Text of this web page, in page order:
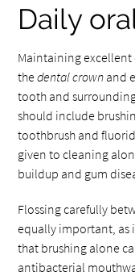
Daily
Maintaining excellent
thedental crown and
tooth and
should include
toothbrush and
given to cleaning
buildup and gum
Flossing carefully
equally important, as
that brushing alone
antibacterial